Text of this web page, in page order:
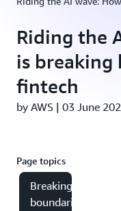
Riding the
is breaking
fintech
by AWS | 03 June
Page topics
Breaking
boundaries